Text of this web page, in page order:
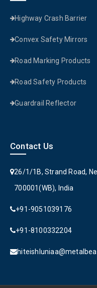
Highway Crash Barrier
Convex Safety Mirrors
Road Marking Products
Road Safety Products
Guardrail Reflector
Contact Us
26/1/1B, Strand Road,
700001(WB), India
+91-9051039176
+91-8100332204